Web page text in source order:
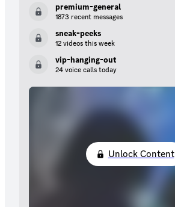
premium-general
1873 recent messages
sneak-peeks
12 videos this week
vip-hanging-out
24 voice calls today
Unlock Content